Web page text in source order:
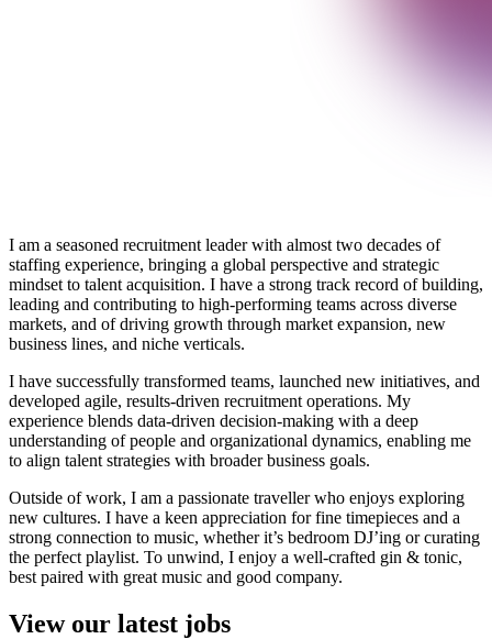
I am a seasoned recruitment leader with almost two decades of
staffing experience, bringing a global perspective and strategic
mindset to talent acquisition. I have a strong track record of building,
leading and contributing to high-performing teams across diverse
markets, and of driving growth through market expansion, new
business lines, and niche verticals.
I have successfully transformed teams, launched new initiatives, and
developed agile, results-driven recruitment operations. My
experience blends data-driven decision-making with a deep
understanding of people and organizational dynamics, enabling me
to align talent strategies with broader business goals.
Outside of work, I am a passionate traveller who enjoys exploring
new cultures. I have a keen appreciation for fine timepieces and a
strong connection to music, whether it’s bedroom DJ’ing or curating
the perfect playlist. To unwind, I enjoy a well-crafted gin & tonic,
best paired with great music and good company.
View our latest jobs